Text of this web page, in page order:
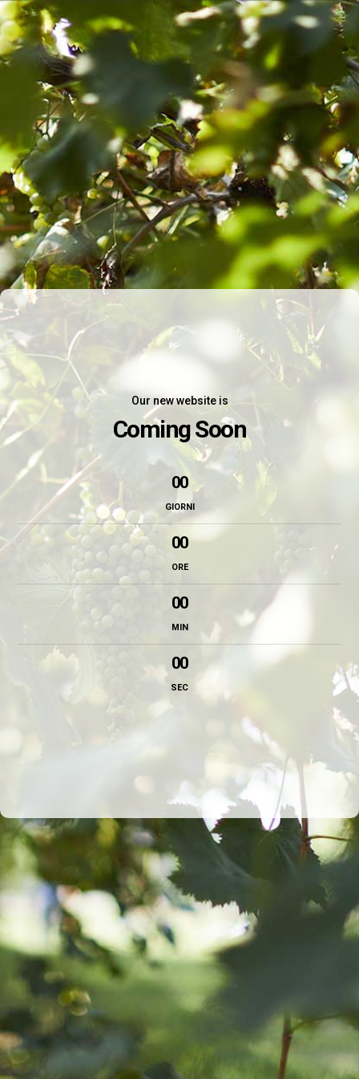
Our new website is
Coming Soon
00
GIORNI
00
ORE
00
MIN
00
SEC